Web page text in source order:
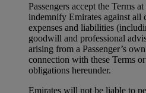
Passengers accept the Terms
indemnify Emirates against all
expenses and liabilities
goodwill and professional
arising from a Passenger’s
connection with these Terms
obligations hereunder.
Emirates will not be liable to